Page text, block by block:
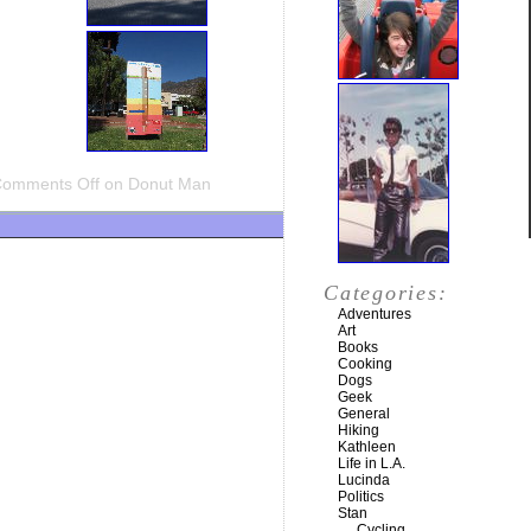
Off on Donut Man
Categories:
Adventures
Art
Books
Cooking
Dogs
Geek
General
Hiking
Kathleen
Life in L.A.
Lucinda
Politics
Stan